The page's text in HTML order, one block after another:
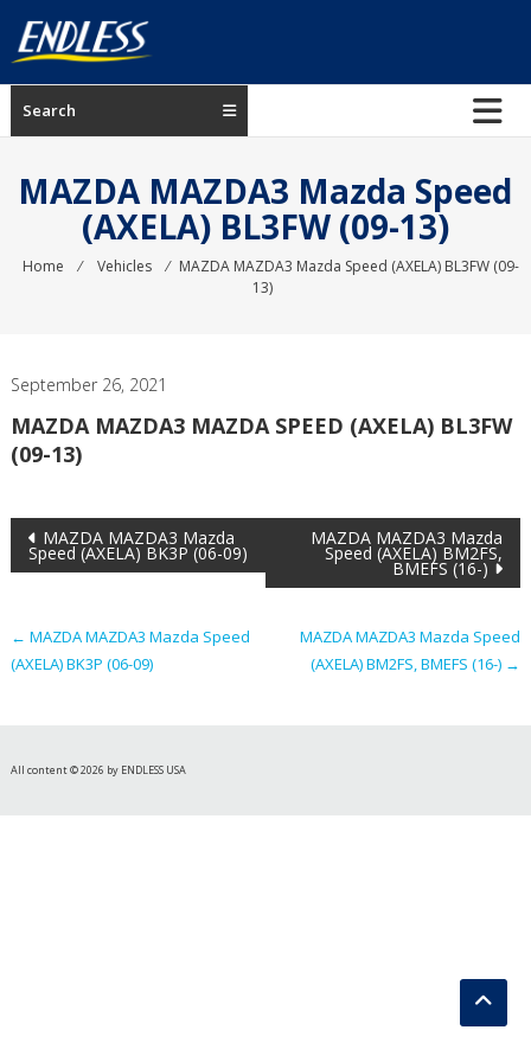
content
ENDLESS
USA
manufacturer
brakes
Search
MAZDA MAZDA3 Mazda Speed
(AXELA) BL3FW (09-13)
Home ⁄ Vehicles ⁄ MAZDA MAZDA3 Mazda Speed (AXELA) BL3FW (09-
13)
September 26, 2021
MAZDA MAZDA3 MAZDA SPEED (AXELA) BL3FW
(09-13)
Post
navigation
MAZDA MAZDA3 Mazda
Speed (AXELA) BK3P (06-09)
MAZDA MAZDA3 Mazda
Speed (AXELA) BM2FS,
BMEFS (16-)
← MAZDA MAZDA3 Mazda Speed
(AXELA) BK3P (06-09)
MAZDA MAZDA3 Mazda Speed
(AXELA) BM2FS, BMEFS (16-) →
All content © 2026 by ENDLESS USA